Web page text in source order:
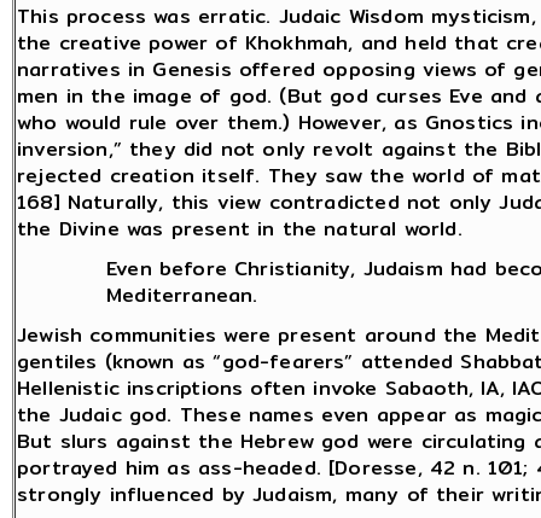
This process was erratic. Judaic Wisdom
the creative power of Khokhmah, and held that
narratives in Genesis offered opposing views of
men in the image of god. (But god curses Eve
who would rule over them.) However, as Gnostics
inversion,” they did not only revolt against the
rejected creation itself. They saw the world of
168] Naturally, this view contradicted not only
the Divine was present in the natural world.
Even before Christianity, Judaism had
Mediterranean.
Jewish communities were present around the
gentiles (known as “god-fearers” attended
Hellenistic inscriptions often invoke Sabaoth, IA,
the Judaic god. These names even appear as
But slurs against the Hebrew god were circulating
portrayed him as ass-headed. [Doresse, 42 n.
strongly influenced by Judaism, many of their